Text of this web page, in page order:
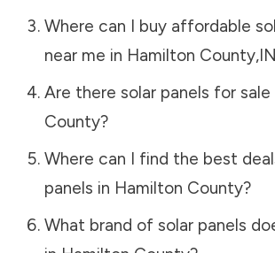
Where can I buy affordable
near me in Hamilton County,IN
Are there solar panels for sale
County?
Where can I find the best
panels in Hamilton County?
What brand of solar panels